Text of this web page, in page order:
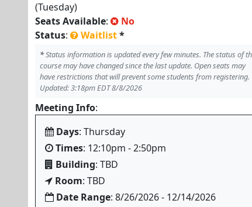
(Tuesday)
Seats Available:
No
Status: Waitlist*
*Status information is updated every few minutes. The status of
course may have changed since the last update. Open seats may
have restrictions that will prevent some students from registering.
Updated: 3:18pm EDT 8/8/2026
Meeting Info:
Days: Thursday
Times: 12:10pm - 2:50pm
Building: TBD
Room: TBD
Date Range: 8/26/2026 - 12/14/2026